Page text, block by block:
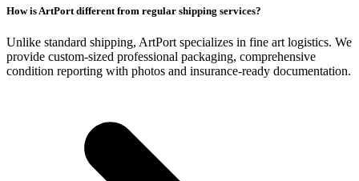
How is ArtPort different from regular shipping services?
Unlike standard shipping, ArtPort specializes in fine art logistics. We
provide custom-sized professional packaging, comprehensive
condition reporting with photos and insurance-ready documentation.